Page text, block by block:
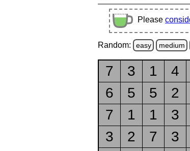
Please
Random: easy medium
7 3 1 4
6
5 5 2
7
1 1 3
3
2 7 3